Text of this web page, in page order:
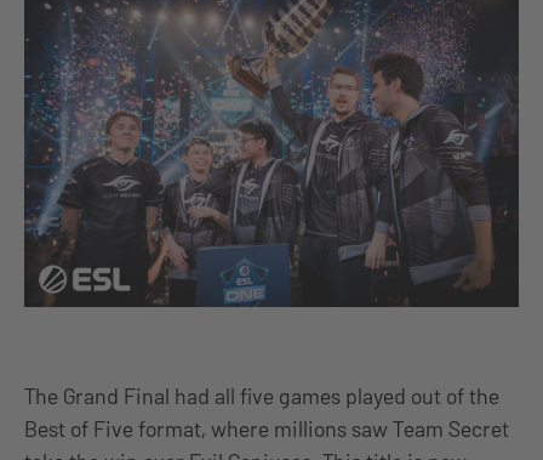
The Grand Final had all five games played out of the
Best of Five format, where millions saw Team Secret